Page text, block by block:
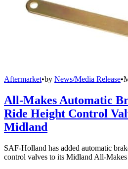
Aftermarket•by News/Media Release•
All-Makes Automatic
Ride Height Control
Midland
SAF-Holland has added automatic
control valves to its Midland All-Makes